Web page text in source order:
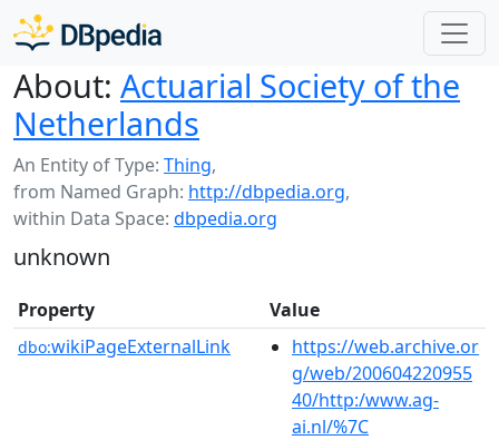
About: Actuarial Society of the
Netherlands
An Entity of Type: Thing,
from Named Graph: http://dbpedia.org,
within Data Space: dbpedia.org
unknown
Property Value
dbo:wikiPageExternalLink
https://web.archive.or
g/web/200604220955
40/http:/www.ag-
ai.nl/%7C